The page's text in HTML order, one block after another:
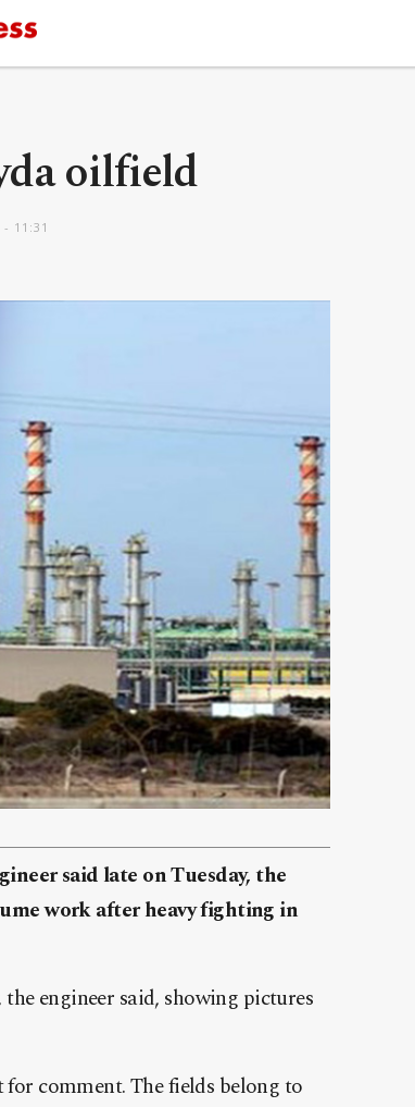
oilfield
11:31
said late on Tuesday, the
work after heavy fighting in
engineer said, showing pictures
comment. The fields belong to